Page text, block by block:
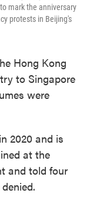
mark the anniversary
protests in Beijing's
Hong Kong
to Singapore
were
2020 and is
at the
and told four